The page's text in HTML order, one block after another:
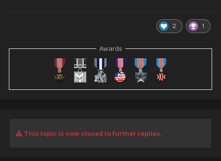
2 1
Awards
This topic is now closed to further replies.